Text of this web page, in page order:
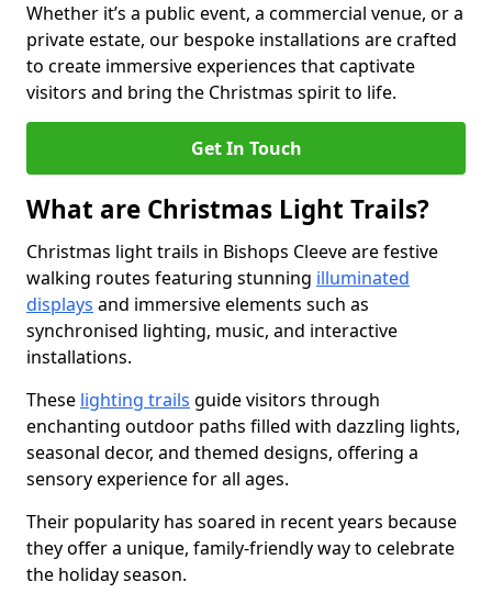
Whether it’s a public event, a commercial venue, or a
private estate, our bespoke installations are crafted
to create immersive experiences that captivate
visitors and bring the Christmas spirit to life.
Get In Touch
What are Christmas Light Trails?
Christmas light trails in Bishops Cleeve are festive
walking routes featuring stunning illuminated
displays and immersive elements such as
synchronised lighting, music, and interactive
installations.
These lighting trails guide visitors through
enchanting outdoor paths filled with dazzling lights,
seasonal decor, and themed designs, offering a
sensory experience for all ages.
Their popularity has soared in recent years because
they offer a unique, family-friendly way to celebrate
the holiday season.